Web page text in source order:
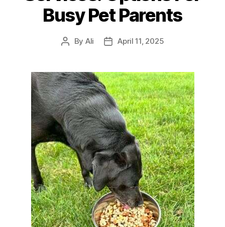
Busy Pet Parents
Post
By Ali
PostApril 11, 2025